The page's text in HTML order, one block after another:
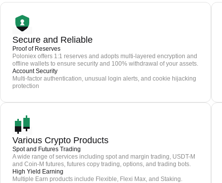
Secure and Reliable
Proof of Reserves
Poloniex offers 1:1 reserves and adopts multi-layered encryption and
offline wallets to ensure security and 100% withdrawal of your assets.
Account Security
Multi-factor authentication, unusual login alerts, and cookie hijacking
protection
Various Crypto Products
Spot and Futures Trading
A wide range of services including spot and margin trading, USDT-M
and Coin-M futures, futures copy trading, options, and trading bots.
High Yield Earning
Multiple Earn products include Flexible, Flexi Max, and Staking.